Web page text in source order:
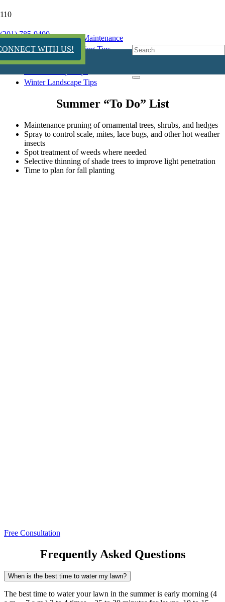
WITH US!
(201) 785-9400Garden Design & Maintenance
Seasonal Landscaping Tips
Summer Landscape Tips
Winter Landscape Tips
Summer “To Do” List
Maintenance pruning of ornamental trees, shrubs, and hedges
Spray to control scale, mites, lace bugs, and other hot weather
insects
Spot treatment of weeds where needed
Selective thinning of shade trees to improve light penetration
Time to plan for fall planting
Free Consultation
Frequently Asked Questions
When is the best time to water my lawn?
The best time to water your lawn in the summer is early morning (4